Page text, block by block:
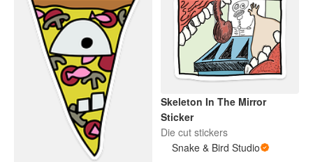
Skeleton In The Mirror
Sticker
Die cut stickers
Snake & Bird Studio